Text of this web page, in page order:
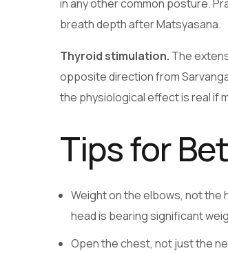
in any other common posture.
breath depth after Matsyasana.
Thyroid stimulation. The
opposite direction from
the physiological effect is real if
Tips for
Weight on the elbows, not the
head is bearing significant
Open the chest, not just the